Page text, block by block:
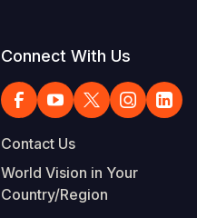
Connect With Us
Contact Us
World Vision in Your
Country/Region